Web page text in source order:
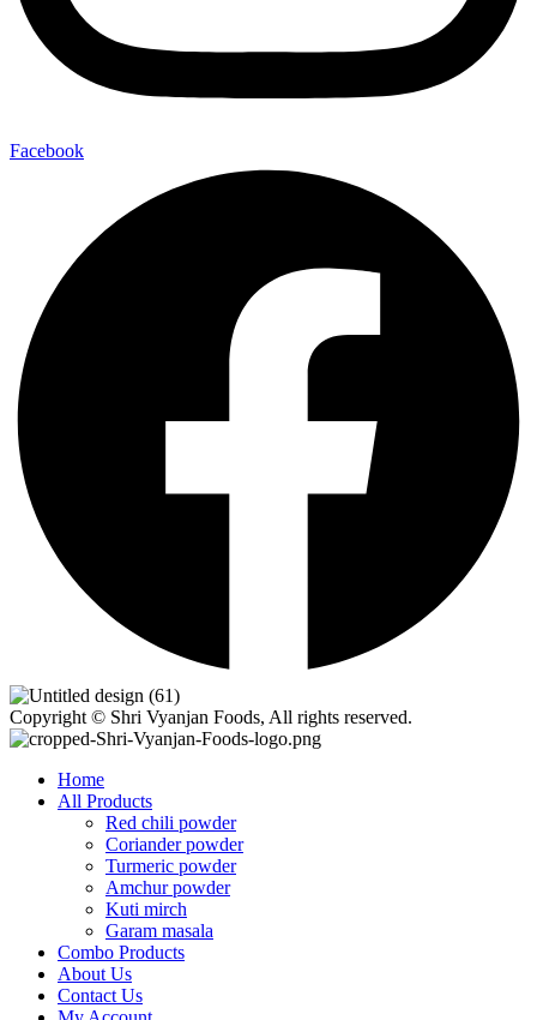
Facebook
Copyright © Shri Vyanjan Foods, All rights reserved.
Home
All Products
Red chili powder
Coriander powder
Turmeric powder
Amchur powder
Kuti mirch
Garam masala
Combo Products
About Us
Contact Us